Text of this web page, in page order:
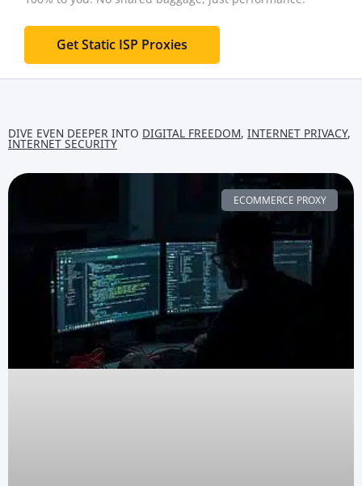
Get Static ISP Proxies
DIVE EVEN DEEPER INTO DIGITAL FREEDOM, INTERNET PRIVACY,
INTERNET SECURITY
ECOMMERCE PROXY